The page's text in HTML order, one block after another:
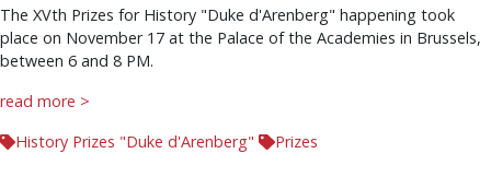
The XVth Prizes for History "Duke d'Arenberg" happening took
place on November 17 at the Palace of the Academies in Brussels,
between 6 and 8 PM.
read more >
History Prizes "Duke d'Arenberg"
Prizes